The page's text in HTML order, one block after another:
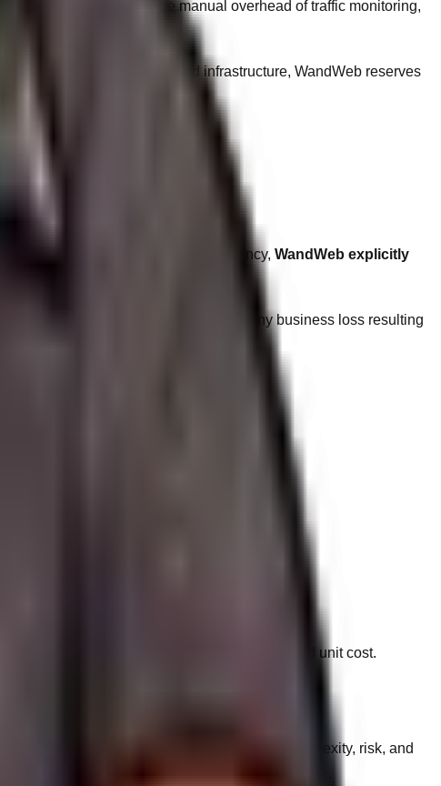
. This covers the manual overhead of traffic monitoring,
of the shared or dedicated infrastructure, WandWeb reserves
(Google, Bing). As an ethical agency, WandWeb explicitly
We are completely indemnified from any business loss resulting
campaign budgets.
replacing them with a solution-oriented unit cost.
requests behind the scenes based on complexity, risk, and
reserves the right to decline executing the task.